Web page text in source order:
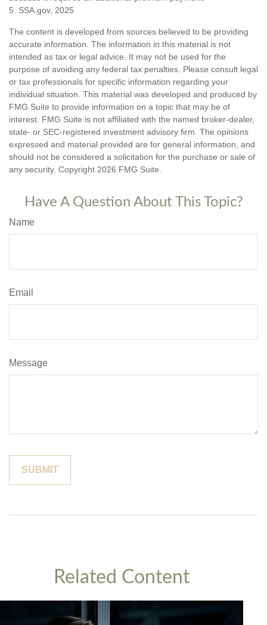
5. SSA.gov, 2025
The content is developed from sources believed to be providing
accurate information. The information in this material is not
intended as tax or legal advice. It may not be used for the
purpose of avoiding any federal tax penalties. Please consult legal
or tax professionals for specific information regarding your
individual situation. This material was developed and produced by
FMG Suite to provide information on a topic that may be of
interest. FMG Suite is not affiliated with the named broker-dealer,
state- or SEC-registered investment advisory firm. The opinions
expressed and material provided are for general information, and
should not be considered a solicitation for the purchase or sale of
any security. Copyright 2026 FMG Suite.
Have A Question About This Topic?
Name
Email
Message
Related Content